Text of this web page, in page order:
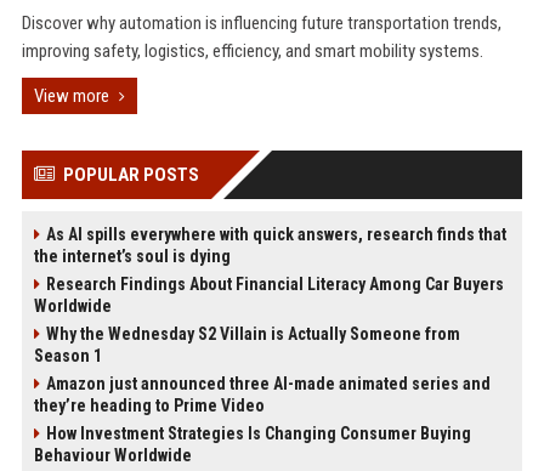
Discover why automation is influencing future transportation trends,
improving safety, logistics, efficiency, and smart mobility systems.
View more
POPULAR POSTS
As AI spills everywhere with quick answers, research finds that
the internet’s soul is dying
Research Findings About Financial Literacy Among Car Buyers
Worldwide
Why the Wednesday S2 Villain is Actually Someone from
Season 1
Amazon just announced three AI-made animated series and
they’re heading to Prime Video
How Investment Strategies Is Changing Consumer Buying
Behaviour Worldwide